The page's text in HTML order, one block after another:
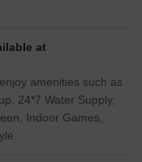
at
amenities such as
24*7 Water Supply,
Indoor Games,